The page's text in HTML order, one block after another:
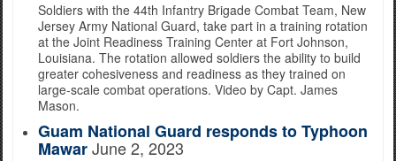
Soldiers with the 44th Infantry Brigade Combat Team, New
Jersey Army National Guard, take part in a training rotation
at the Joint Readiness Training Center at Fort Johnson,
Louisiana. The rotation allowed soldiers the ability to build
greater cohesiveness and readiness as they trained on
large-scale combat operations. Video by Capt. James
Mason.
Guam National Guard responds to Typhoon
MawarJune 2, 2023